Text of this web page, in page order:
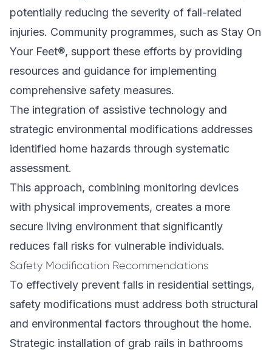
potentially reducing the severity of fall-related
injuries. Community programmes, such as Stay On
Your Feet®, support these efforts by providing
resources and guidance for implementing
comprehensive safety measures.
The integration of assistive technology and
strategic environmental modifications addresses
identified home hazards through systematic
assessment.
This approach, combining monitoring devices
with physical improvements, creates a more
secure living environment that significantly
reduces fall risks for vulnerable individuals.
Safety Modification Recommendations
To effectively prevent falls in residential settings,
safety modifications must address both structural
and environmental factors throughout the home.
Strategic installation of grab rails in bathrooms